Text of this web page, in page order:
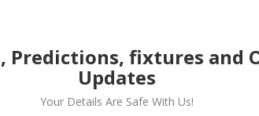
Predictions, fixtures and
Updates
Your Details Are Safe With Us!